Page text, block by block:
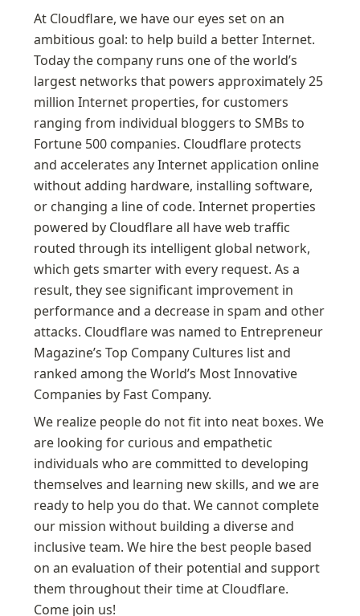
At Cloudflare, we have our eyes set on an
ambitious goal: to help build a better Internet.
Today the company runs one of the world’s
largest networks that powers approximately 25
million Internet properties, for customers
ranging from individual bloggers to SMBs to
Fortune 500 companies. Cloudflare protects
and accelerates any Internet application online
without adding hardware, installing software,
or changing a line of code. Internet properties
powered by Cloudflare all have web traffic
routed through its intelligent global network,
which gets smarter with every request. As a
result, they see significant improvement in
performance and a decrease in spam and other
attacks. Cloudflare was named to Entrepreneur
Magazine’s Top Company Cultures list and
ranked among the World’s Most Innovative
Companies by Fast Company.
We realize people do not fit into neat boxes. We
are looking for curious and empathetic
individuals who are committed to developing
themselves and learning new skills, and we are
ready to help you do that. We cannot complete
our mission without building a diverse and
inclusive team. We hire the best people based
on an evaluation of their potential and support
them throughout their time at Cloudflare.
Come join us!